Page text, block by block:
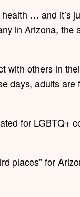
… and it’s
in Arizona, the
with others in
days, adults are
for LGBTQ+
places” for